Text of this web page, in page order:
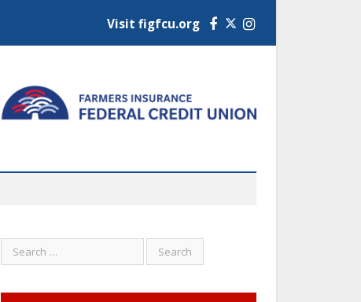
FacebookInstagram
Visit figfcu.org